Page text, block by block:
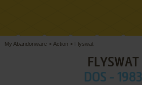
My Abandonware > Action > Flyswat
FLYSWAT
DOS - 1983